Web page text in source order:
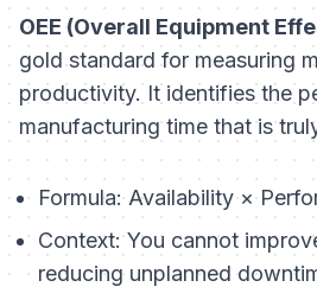
OEE (Overall Equipment
gold standard for measuring
productivity. It identifies the
manufacturing time that is
Formula:Availability ×
Context:You cannot
reducing unplanned